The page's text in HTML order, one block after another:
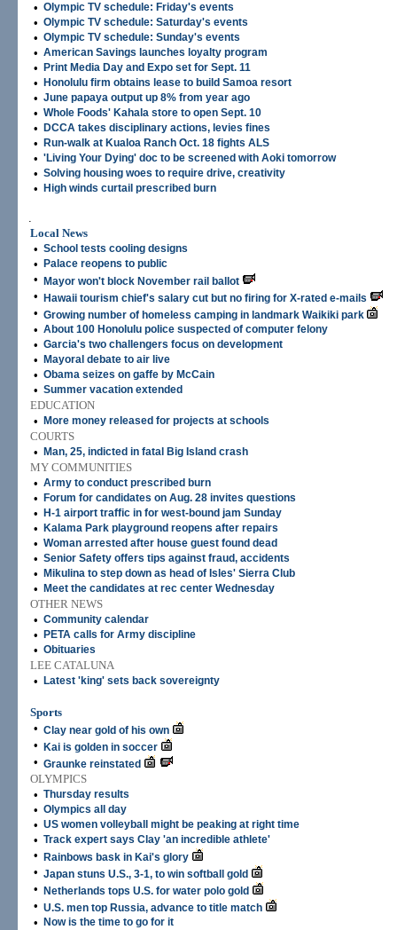
• Olympic TV schedule: Friday's events
• Olympic TV schedule: Saturday's events
• Olympic TV schedule: Sunday's events
• American Savings launches loyalty program
• Print Media Day and Expo set for Sept. 11
• Honolulu firm obtains lease to build Samoa resort
• June papaya output up 8% from year ago
• Whole Foods' Kahala store to open Sept. 10
• DCCA takes disciplinary actions, levies fines
• Run-walk at Kualoa Ranch Oct. 18 fights ALS
• 'Living Your Dying' doc to be screened with Aoki tomorrow
• Solving housing woes to require drive, creativity
• High winds curtail prescribed burn
.
Local News
• School tests cooling designs
• Palace reopens to public
• Mayor won't block November rail ballot
• Hawaii tourism chief's salary cut but no firing for X-rated e-mails
• Growing number of homeless camping in landmark Waikiki park
• About 100 Honolulu police suspected of computer felony
• Garcia's two challengers focus on development
• Mayoral debate to air live
• Obama seizes on gaffe by McCain
• Summer vacation extended
EDUCATION
•
More money released for projects at schools
COURTS
•
Man, 25, indicted in fatal Big Island crash
MY COMMUNITIES
• Army to conduct prescribed burn
• Forum for candidates on Aug. 28 invites questions
• H-1 airport traffic in for west-bound jam Sunday
• Kalama Park playground reopens after repairs
• Woman arrested after house guest found dead
• Senior Safety offers tips against fraud, accidents
• Mikulina to step down as head of Isles' Sierra Club
• Meet the candidates at rec center Wednesday
OTHER NEWS
• Community calendar
• PETA calls for Army discipline
• Obituaries
LEE CATALUNA
•
Latest 'king' sets back sovereignty
Sports
• Clay near gold of his own
• Kai is golden in soccer
• Graunke reinstated
OLYMPICS
• Thursday results
• Olympics all day
• US women volleyball might be peaking at right time
• Track expert says Clay 'an incredible athlete'
• Rainbows bask in Kai's glory
• Japan stuns U.S., 3-1, to win softball gold
• Netherlands tops U.S. for water polo gold
• U.S. men top Russia, advance to title match
• Now is the time to go for it